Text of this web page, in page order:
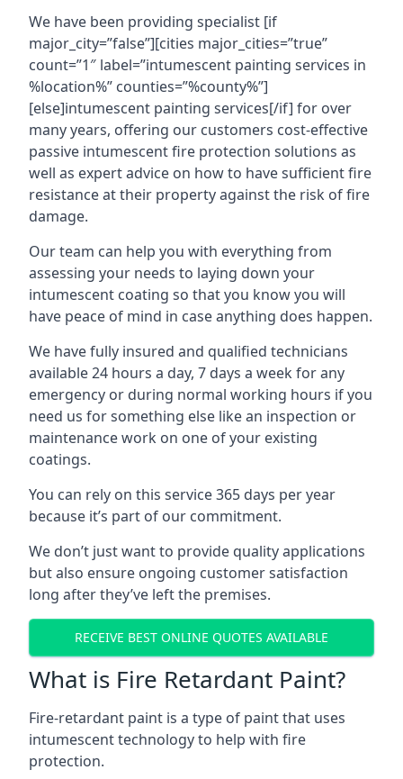
We have been providing specialist [if
major_city=”false”][cities major_cities=”true”
count=”1″ label=”intumescent painting services in
%location%” counties=”%county%”]
[else]intumescent painting services[/if] for over
many years, offering our customers cost-effective
passive intumescent fire protection solutions as
well as expert advice on how to have sufficient fire
resistance at their property against the risk of fire
damage.
Our team can help you with everything from
assessing your needs to laying down your
intumescent coating so that you know you will
have peace of mind in case anything does happen.
We have fully insured and qualified technicians
available 24 hours a day, 7 days a week for any
emergency or during normal working hours if you
need us for something else like an inspection or
maintenance work on one of your existing
coatings.
You can rely on this service 365 days per year
because it’s part of our commitment.
We don’t just want to provide quality applications
but also ensure ongoing customer satisfaction
long after they’ve left the premises.
RECEIVE BEST ONLINE QUOTES AVAILABLE
What is Fire Retardant Paint?
Fire-retardant paint is a type of paint that uses
intumescent technology to help with fire
protection.